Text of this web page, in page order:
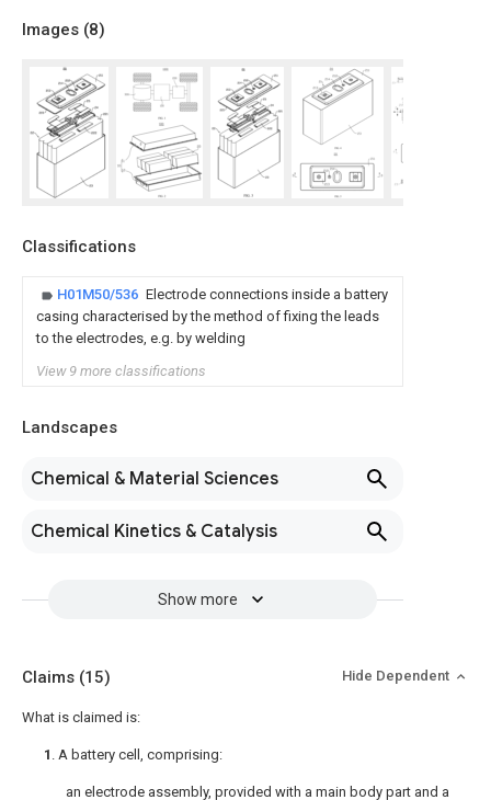
Images (8)
Classifications
H01M50/536 Electrode connections inside a battery
casing characterised by the method of fixing the leads
to the electrodes, e.g. by welding
View 9 more classifications
Landscapes
Chemical & Material Sciences
Chemical Kinetics & Catalysis
Show more
Claims (15) Hide Dependent
What is claimed is:
1 . A battery cell, comprising:
an electrode assembly, provided with a main body part and a